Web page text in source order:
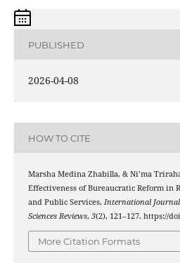
PUBLISHED
2026-04-08
HOW TO CITE
Marsha Medina Zhabilla, & Ni’ma
Effectiveness of Bureaucratic Reform in
and Public Services. International
Sciences Reviews, 3(2), 121–127. https://
More Citation Formats